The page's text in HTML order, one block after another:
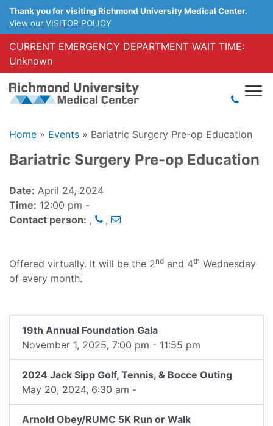
Thank you for visiting Richmond University Medical Center.
View our VISITOR POLICY
CURRENT EMERGENCY DEPARTMENT WAIT TIME:
Unknown
Home » Events » Bariatric Surgery Pre-op Education
Bariatric Surgery Pre-op Education
Date: April 24, 2024
Time: 12:00 pm -
Contact person: , ,
Offered virtually. It will be the 2nd and 4th Wednesday
of every month.
19th Annual Foundation Gala
November 1, 2025, 7:00 pm - 11:55 pm
2024 Jack Sipp Golf, Tennis, & Bocce Outing
May 20, 2024, 6:30 am -
Arnold Obey/RUMC 5K Run or Walk